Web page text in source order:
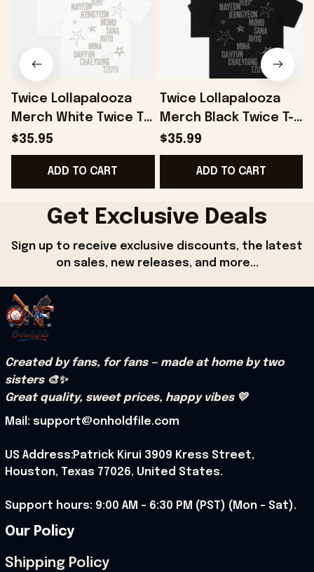
Twice Lollapalooza
Merch White Twice T-
Shirt Gifts For
Boyfriend Gifts For
Friends - Onholdfile
$35.95
ADD TO CART
Twice Lollapalooza
Merch Black Twice T-
Shirt Gifts For
Husband - Onholdfile
$35.99
ADD TO CART
Get Exclusive Deals
Sign up to receive exclusive discounts, the latest
on sales, new releases, and more...
Created by fans, for fans — made at home by two
sisters 🎨✨
Great quality, sweet prices, happy vibes 💛
Mail: support@onholdfile.com
US Address:Patrick Kirui 3909 Kress Street,
Houston, Texas 77026, United States.
Support hours: 9:00 AM – 6:30 PM (PST) (Mon – Sat).
Our Policy
Shipping Policy